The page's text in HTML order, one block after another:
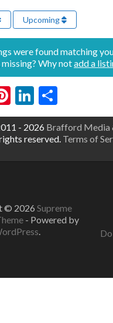
Upcoming
were found matching
Why notadd a
Pinterest
LinkedIn
- 2026 Brafford Media
reserved. Terms of
© 2026 Supreme
- Powered by
.